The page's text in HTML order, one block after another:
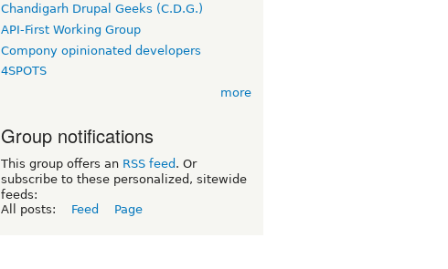
Chandigarh Drupal Geeks (C.D.G.)
API-First Working Group
Compony opinionated developers
4SPOTS
more
Group notifications
This group offers an RSS feed . Or
subscribe to these personalized, sitewide
feeds:
All posts:
Feed Page